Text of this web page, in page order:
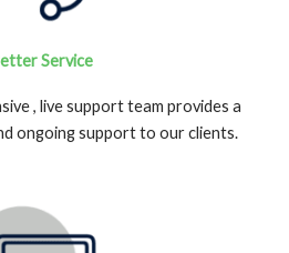
Service
, live support team provides a
ongoing support to our clients.